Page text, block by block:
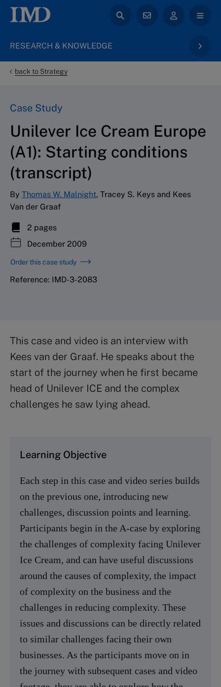
RESEARCH & KNOWLEDGE
back to Strategy
Case Study
Unilever Ice Cream Europe
(A1): Starting conditions
(transcript)
By Thomas W. Malnight, Tracey S. Keys and Kees
Van der Graaf
2 pages
December 2009
Order this case study
Reference: IMD-3-2083
This case and video is an interview with
Kees van der Graaf. He speaks about the
start of the journey when he first became
head of Unilever ICE and the complex
challenges he saw lying ahead.
Learning Objective
Each step in this case and video series builds
on the previous one, introducing new
challenges, discussion points and learning.
Participants begin in the A-case by exploring
the challenges of complexity facing Unilever
Ice Cream, and can have useful discussions
around the causes of complexity, the impact
of complexity on the business and the
challenges in reducing complexity. These
issues and discussions can be directly related
to similar challenges facing their own
businesses. As the participants move on in
the journey with subsequent cases and video